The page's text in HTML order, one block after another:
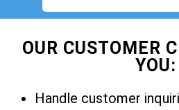
OUR CUSTOMER
YOU:
Handle customer